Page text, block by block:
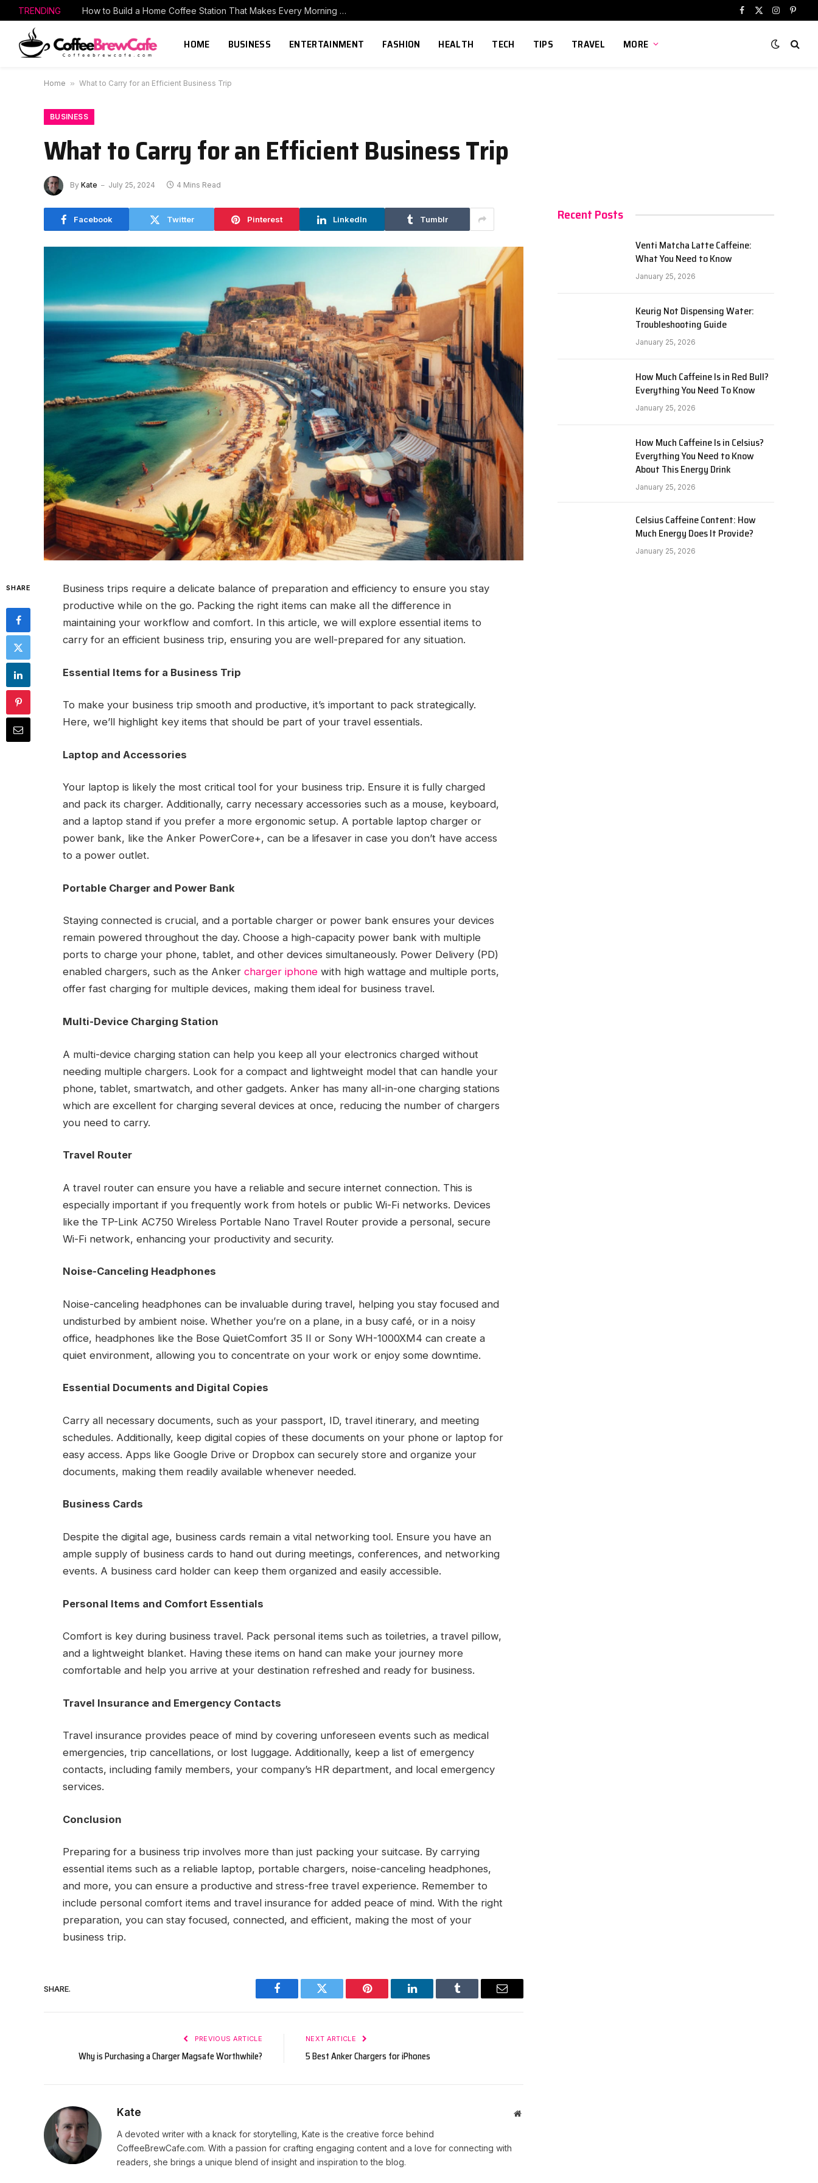
TRENDING How to Build a Home Coffee Station That Makes Every Morning Better
Facebook
X
Instagram
HOME BUSINESS ENTERTAINMENT FASHION HEALTH TECH TIPS TRAVEL MORE
Home » What to Carry for an Efficient Business Trip
BUSINESS
What to Carry for an Efficient Business Trip
By Kate July 25, 2024 4 Mins Read
Facebook Twitter Pinterest LinkedIn Tumblr
SHARE
Business trips require a delicate balance of preparation and efficiency to ensure you stay
productive while on the go. Packing the right items can make all the difference in
maintaining your workflow and comfort. In this article, we will explore essential items to
carry for an efficient business trip, ensuring you are well-prepared for any situation.
Essential Items for a Business Trip
To make your business trip smooth and productive, it’s important to pack strategically.
Here, we’ll highlight key items that should be part of your travel essentials.
Laptop and Accessories
Your laptop is likely the most critical tool for your business trip. Ensure it is fully charged
and pack its charger. Additionally, carry necessary accessories such as a mouse, keyboard,
and a laptop stand if you prefer a more ergonomic setup. A portable laptop charger or
power bank, like the Anker PowerCore+, can be a lifesaver in case you don’t have access
to a power outlet.
Portable Charger and Power Bank
Staying connected is crucial, and a portable charger or power bank ensures your devices
remain powered throughout the day. Choose a high-capacity power bank with multiple
ports to charge your phone, tablet, and other devices simultaneously. Power Delivery (PD)
enabled chargers, such as the Anker charger iphone with high wattage and multiple ports,
offer fast charging for multiple devices, making them ideal for business travel.
Multi-Device Charging Station
A multi-device charging station can help you keep all your electronics charged without
needing multiple chargers. Look for a compact and lightweight model that can handle your
phone, tablet, smartwatch, and other gadgets. Anker has many all-in-one charging stations
which are excellent for charging several devices at once, reducing the number of chargers
you need to carry.
Travel Router
A travel router can ensure you have a reliable and secure internet connection. This is
especially important if you frequently work from hotels or public Wi-Fi networks. Devices
like the TP-Link AC750 Wireless Portable Nano Travel Router provide a personal, secure
Wi-Fi network, enhancing your productivity and security.
Noise-Canceling Headphones
Noise-canceling headphones can be invaluable during travel, helping you stay focused and
undisturbed by ambient noise. Whether you’re on a plane, in a busy café, or in a noisy
office, headphones like the Bose QuietComfort 35 II or Sony WH-1000XM4 can create a
quiet environment, allowing you to concentrate on your work or enjoy some downtime.
Essential Documents and Digital Copies
Carry all necessary documents, such as your passport, ID, travel itinerary, and meeting
schedules. Additionally, keep digital copies of these documents on your phone or laptop for
easy access. Apps like Google Drive or Dropbox can securely store and organize your
documents, making them readily available whenever needed.
Business Cards
Despite the digital age, business cards remain a vital networking tool. Ensure you have an
ample supply of business cards to hand out during meetings, conferences, and networking
events. A business card holder can keep them organized and easily accessible.
Personal Items and Comfort Essentials
Comfort is key during business travel. Pack personal items such as toiletries, a travel pillow,
and a lightweight blanket. Having these items on hand can make your journey more
comfortable and help you arrive at your destination refreshed and ready for business.
Travel Insurance and Emergency Contacts
Travel insurance provides peace of mind by covering unforeseen events such as medical
emergencies, trip cancellations, or lost luggage. Additionally, keep a list of emergency
contacts, including family members, your company’s HR department, and local emergency
services.
Conclusion
Preparing for a business trip involves more than just packing your suitcase. By carrying
essential items such as a reliable laptop, portable chargers, noise-canceling headphones,
and more, you can ensure a productive and stress-free travel experience. Remember to
include personal comfort items and travel insurance for added peace of mind. With the right
preparation, you can stay focused, connected, and efficient, making the most of your
business trip.
SHARE.
Facebook Twitter Pinterest LinkedIn Tumblr Email
PREVIOUS ARTICLE
Why is Purchasing a Charger Magsafe Worthwhile?
NEXT ARTICLE
5 Best Anker Chargers for iPhones
Kate Website
A devoted writer with a knack for storytelling, Kate is the creative force behind
CoffeeBrewCafe.com. With a passion for crafting engaging content and a love for connecting with
readers, she brings a unique blend of insight and inspiration to the blog.
Recent Posts
Venti Matcha Latte Caffeine:
What You Need to Know
January 25, 2026
Keurig Not Dispensing Water:
Troubleshooting Guide
January 25, 2026
How Much Caffeine Is in Red Bull?
Everything You Need To Know
January 25, 2026
How Much Caffeine Is in Celsius?
Everything You Need to Know
About This Energy Drink
January 25, 2026
Celsius Caffeine Content: How
Much Energy Does It Provide?
January 25, 2026